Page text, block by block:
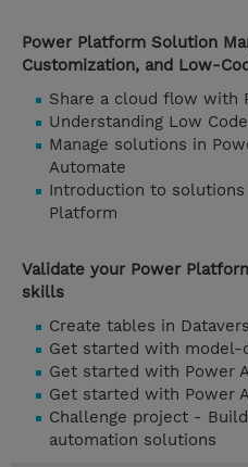
Power Platform Solution
Customization, and Low-
Share a cloud flow with
Understanding Low
Manage solutions in
Automate
Introduction to
Platform
Validate your Power
skills
Create tables in
Get started with model-
Get started with Power
Get started with Power
Challenge project -
automation solutions